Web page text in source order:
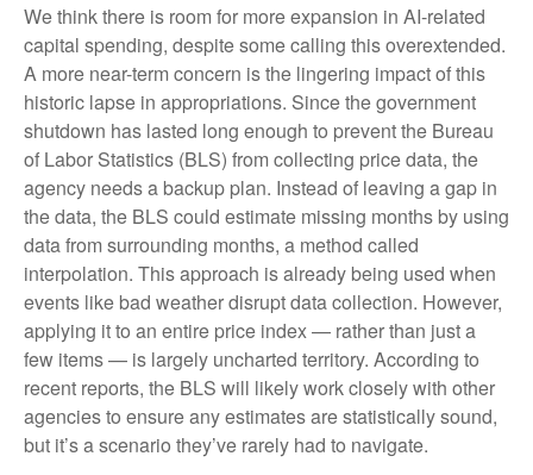
We think there is room for more expansion in AI-related
capital spending, despite some calling this overextended.
A more near-term concern is the lingering impact of this
historic lapse in appropriations. Since the government
shutdown has lasted long enough to prevent the Bureau
of Labor Statistics (BLS) from collecting price data, the
agency needs a backup plan. Instead of leaving a gap in
the data, the BLS could estimate missing months by using
data from surrounding months, a method called
interpolation. This approach is already being used when
events like bad weather disrupt data collection. However,
applying it to an entire price index — rather than just a
few items — is largely uncharted territory. According to
recent reports, the BLS will likely work closely with other
agencies to ensure any estimates are statistically sound,
but it’s a scenario they’ve rarely had to navigate.